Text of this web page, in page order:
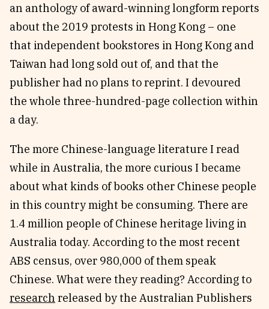
an anthology of award-winning longform reports
about the 2019 protests in Hong Kong – one
that independent bookstores in Hong Kong and
Taiwan had long sold out of, and that the
publisher had no plans to reprint. I devoured
the whole three-hundred-page collection within
a day.
The more Chinese-language literature I read
while in Australia, the more curious I became
about what kinds of books other Chinese people
in this country might be consuming. There are
1.4 million people of Chinese heritage living in
Australia today. According to the most recent
ABS census, over 980,000 of them speak
Chinese. What were they reading? According to
research released by the Australian Publishers